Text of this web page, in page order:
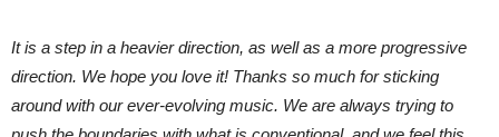
It is a step in a heavier direction, as well as a more progressive
direction. We hope you love it! Thanks so much for sticking
around with our ever-evolving music. We are always trying to